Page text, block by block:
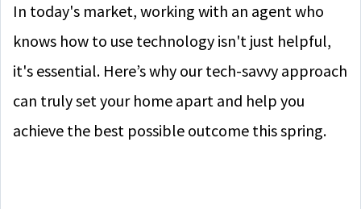
In today's market, working with an agent who
knows how to use technology isn't just helpful,
it's essential. Here’s why our tech-savvy approach
can truly set your home apart and help you
achieve the best possible outcome this spring.